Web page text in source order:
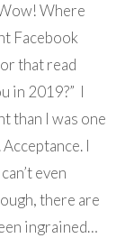
Where
Facebook
that read
in 2019?” I
than I was one
I
even
there are
ingrained…